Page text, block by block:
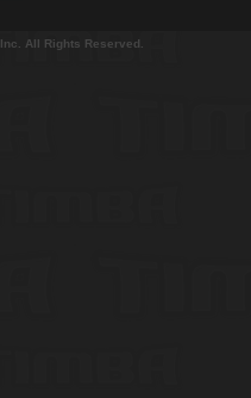
Inc. All Rights Reserved.